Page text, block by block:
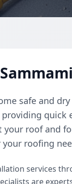
safe and
quick
roof and
roofing
services
are